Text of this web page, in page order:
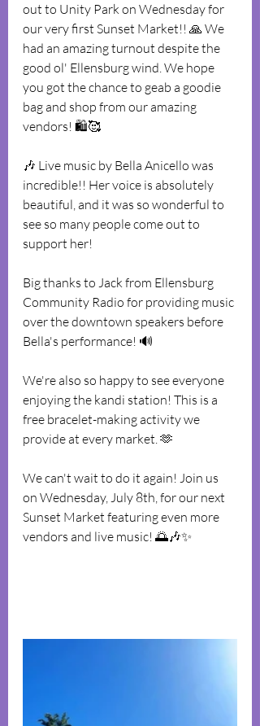
out to Unity Park on Wednesday for
our very first Sunset Market!! 🙏 We
had an amazing turnout despite the
good ol' Ellensburg wind. We hope
you got the chance to geab a goodie
bag and shop from our amazing
vendors! 🛍🥰
🎶 Live music by Bella Anicello was
incredible!! Her voice is absolutely
beautiful, and it was so wonderful to
see so many people come out to
support her!
Big thanks to Jack from Ellensburg
Community Radio for providing music
over the downtown speakers before
Bella's performance! 🔊
We're also so happy to see everyone
enjoying the kandi station! This is a
free bracelet-making activity we
provide at every market. 🫶
We can't wait to do it again! Join us
on Wednesday, July 8th, for our next
Sunset Market featuring even more
vendors and live music! 🌅🎶✨️